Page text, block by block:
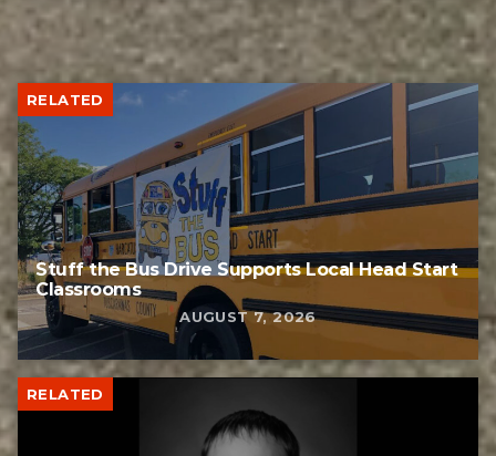
RELATED
Stuff the Bus Drive Supports Local Head Start
Classrooms
AUGUST 7, 2026
RELATED